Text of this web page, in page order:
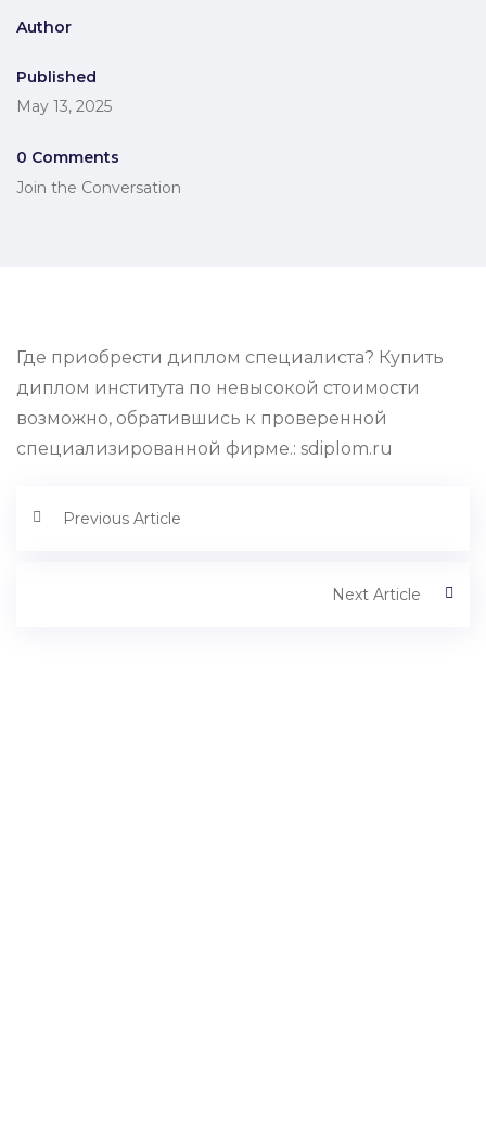
Author
Published
May 13, 2025
0 Comments
Join the Conversation
Где приобрести диплом специалиста? Купить
диплом института по невысокой стоимости
возможно, обратившись к проверенной
специализированной фирме.: sdiplom.ru
Previous Article
Next Article